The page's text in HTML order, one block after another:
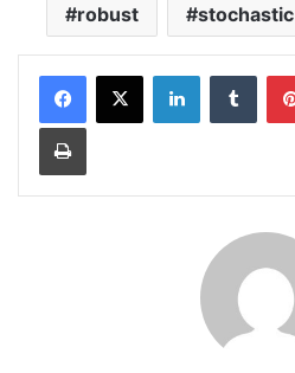
robust stochastic